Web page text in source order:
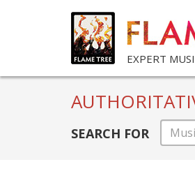
EXPERT
SEARCH FOR